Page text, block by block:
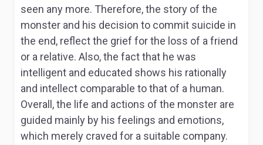
seen any more. Therefore, the story of the
monster and his decision to commit suicide in
the end, reflect the grief for the loss of a friend
or a relative. Also, the fact that he was
intelligent and educated shows his rationally
and intellect comparable to that of a human.
Overall, the life and actions of the monster are
guided mainly by his feelings and emotions,
which merely craved for a suitable company.